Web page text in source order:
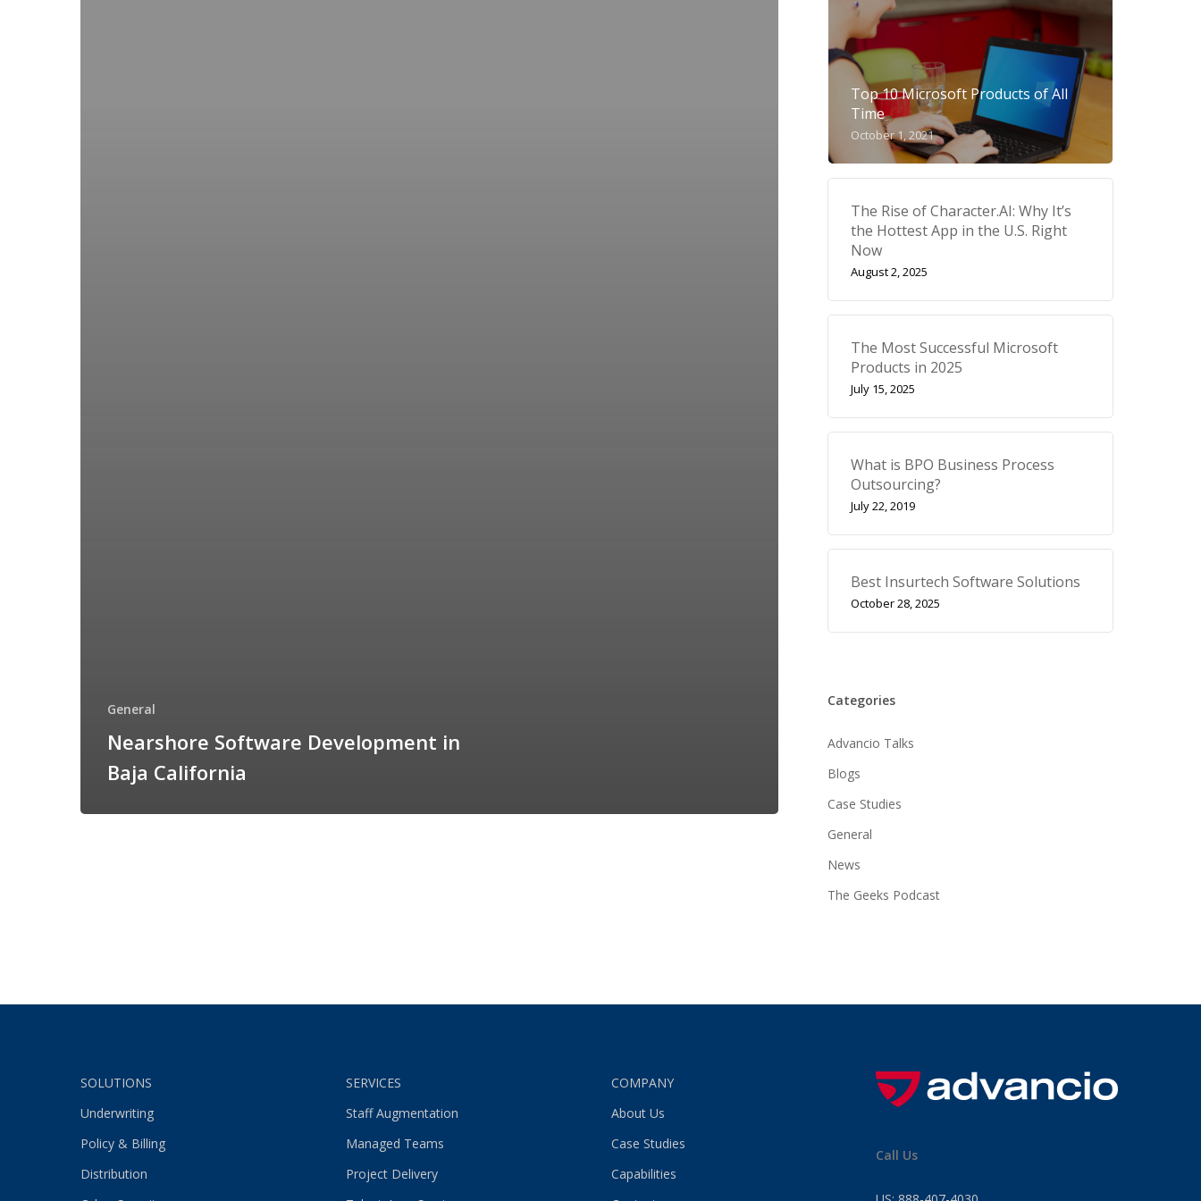
General
Nearshore Software Development in
Baja California
Top 10 Microsoft Products of All
Time
October 1, 2021
The Rise of Character.AI: Why It’s
the Hottest App in the U.S. Right
Now
August 2, 2025
The Most Successful Microsoft
Products in 2025
July 15, 2025
What is BPO Business Process
Outsourcing?
July 22, 2019
Best Insurtech Software Solutions
October 28, 2025
Categories
Advancio Talks
Blogs
Case Studies
General
News
The Geeks Podcast
SOLUTIONS
Underwriting
Policy & Billing
Distribution
SERVICES
Staff Augmentation
Managed Teams
Project Delivery
COMPANY
About Us
Case Studies
Capabilities
Call Us